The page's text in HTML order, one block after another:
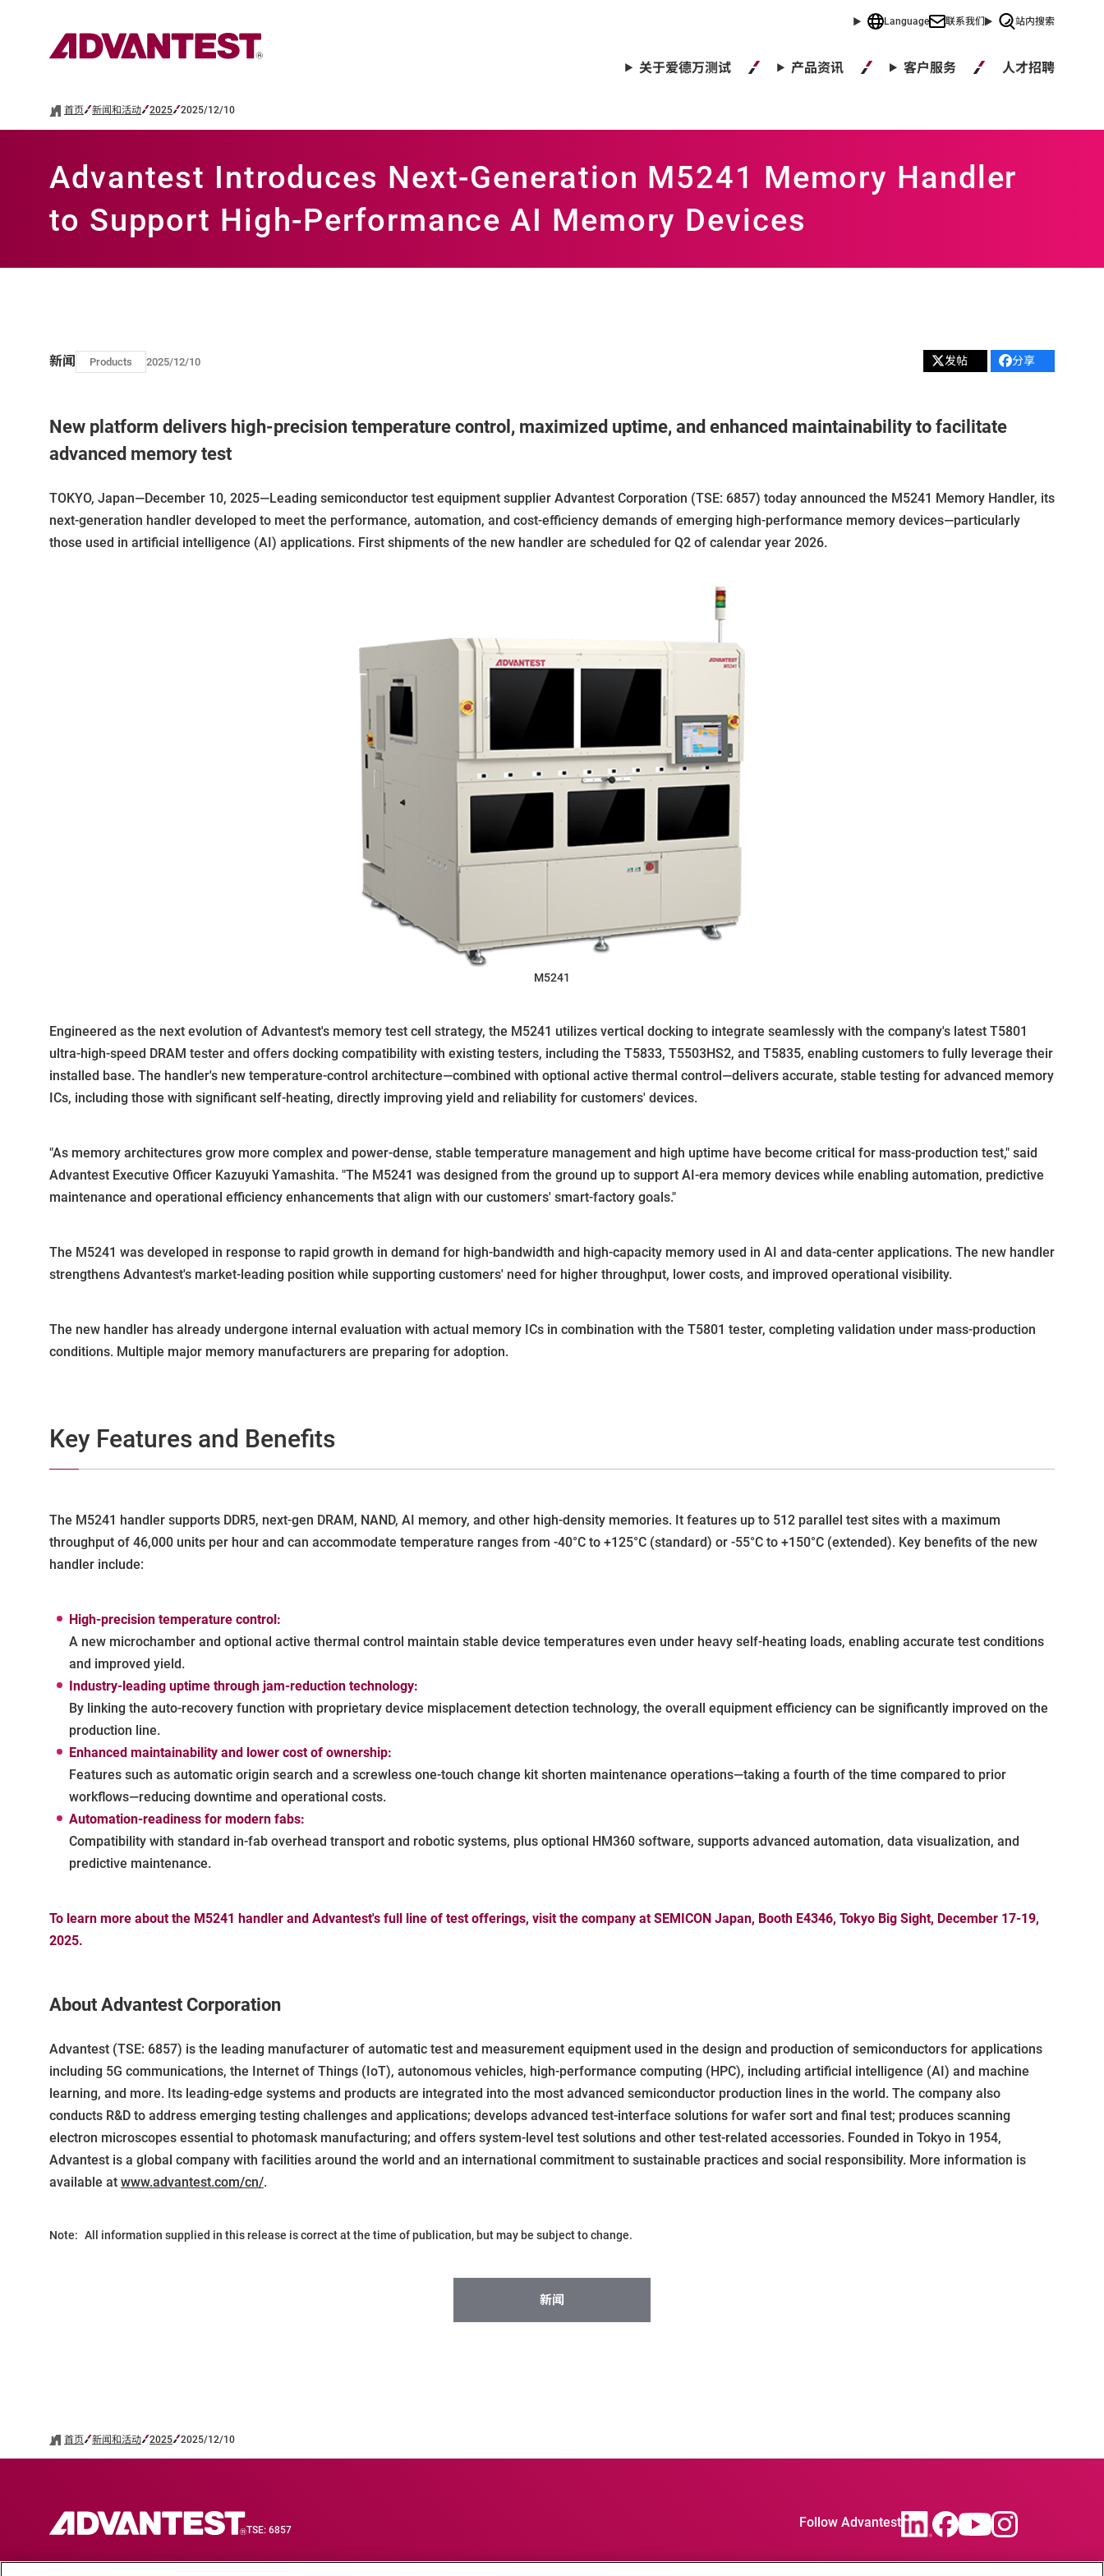
Language 联系我们 站内搜索
关于爱德万测试 产品资讯 客户服务 人才招聘
首页 新闻和活动 2025 2025/12/10
Advantest Introduces Next-Generation M5241 Memory Handler
to Support High-Performance AI Memory Devices
新闻 Products 2025/12/10 发帖 分享
New platform delivers high-precision temperature control, maximized uptime, and enhanced maintainability to facilitate
advanced memory test
TOKYO, Japan—December 10, 2025—Leading semiconductor test equipment supplier Advantest Corporation (TSE: 6857) today announced the M5241 Memory Handler, its
next-generation handler developed to meet the performance, automation, and cost-efficiency demands of emerging high-performance memory devices—particularly
those used in artificial intelligence (AI) applications. First shipments of the new handler are scheduled for Q2 of calendar year 2026.
M5241
Engineered as the next evolution of Advantest's memory test cell strategy, the M5241 utilizes vertical docking to integrate seamlessly with the company's latest T5801
ultra-high-speed DRAM tester and offers docking compatibility with existing testers, including the T5833, T5503HS2, and T5835, enabling customers to fully leverage their
installed base. The handler's new temperature-control architecture—combined with optional active thermal control—delivers accurate, stable testing for advanced memory
ICs, including those with significant self-heating, directly improving yield and reliability for customers' devices.
"As memory architectures grow more complex and power-dense, stable temperature management and high uptime have become critical for mass-production test," said
Advantest Executive Officer Kazuyuki Yamashita. "The M5241 was designed from the ground up to support AI-era memory devices while enabling automation, predictive
maintenance and operational efficiency enhancements that align with our customers' smart-factory goals."
The M5241 was developed in response to rapid growth in demand for high-bandwidth and high-capacity memory used in AI and data-center applications. The new handler
strengthens Advantest's market-leading position while supporting customers' need for higher throughput, lower costs, and improved operational visibility.
The new handler has already undergone internal evaluation with actual memory ICs in combination with the T5801 tester, completing validation under mass-production
conditions. Multiple major memory manufacturers are preparing for adoption.
Key Features and Benefits
The M5241 handler supports DDR5, next-gen DRAM, NAND, AI memory, and other high-density memories. It features up to 512 parallel test sites with a maximum
throughput of 46,000 units per hour and can accommodate temperature ranges from -40°C to +125°C (standard) or -55°C to +150°C (extended). Key benefits of the new
handler include:
High-precision temperature control:
A new microchamber and optional active thermal control maintain stable device temperatures even under heavy self-heating loads, enabling accurate test conditions
and improved yield.
Industry-leading uptime through jam-reduction technology:
By linking the auto-recovery function with proprietary device misplacement detection technology, the overall equipment efficiency can be significantly improved on the
production line.
Enhanced maintainability and lower cost of ownership:
Features such as automatic origin search and a screwless one-touch change kit shorten maintenance operations—taking a fourth of the time compared to prior
workflows—reducing downtime and operational costs.
Automation-readiness for modern fabs:
Compatibility with standard in-fab overhead transport and robotic systems, plus optional HM360 software, supports advanced automation, data visualization, and
predictive maintenance.
To learn more about the M5241 handler and Advantest's full line of test offerings, visit the company at SEMICON Japan, Booth E4346, Tokyo Big Sight, December 17-19,
2025.
About Advantest Corporation
Advantest (TSE: 6857) is the leading manufacturer of automatic test and measurement equipment used in the design and production of semiconductors for applications
including 5G communications, the Internet of Things (IoT), autonomous vehicles, high-performance computing (HPC), including artificial intelligence (AI) and machine
learning, and more. Its leading-edge systems and products are integrated into the most advanced semiconductor production lines in the world. The company also
conducts R&D to address emerging testing challenges and applications; develops advanced test-interface solutions for wafer sort and final test; produces scanning
electron microscopes essential to photomask manufacturing; and offers system-level test solutions and other test-related accessories. Founded in Tokyo in 1954,
Advantest is a global company with facilities around the world and an international commitment to sustainable practices and social responsibility. More information is
available at www.advantest.com/cn/.
Note: All information supplied in this release is correct at the time of publication, but may be subject to change.
新闻
首页 新闻和活动 2025 2025/12/10
TSE: 6857 Follow Advantest